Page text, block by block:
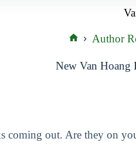
Author
New Van Hoang
coming out. Are they on